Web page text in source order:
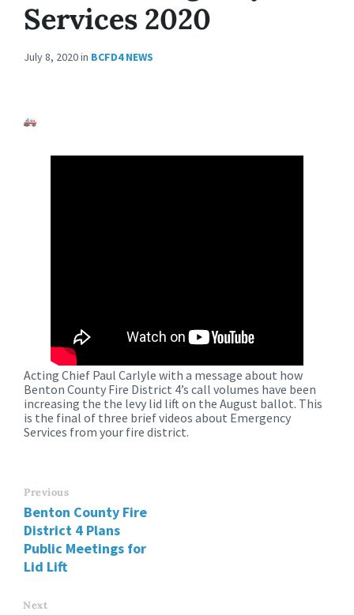
Services 2020
July 8, 2020in BCFD4 NEWS
Acting Chief Paul Carlyle with a message about how
Benton County Fire District 4’s call volumes have been
increasing the the levy lid lift on the August ballot. This
is the final of three brief videos about Emergency
Services from your fire district.
Previous
Benton County Fire
District 4 Plans
Public Meetings for
Lid Lift
Next